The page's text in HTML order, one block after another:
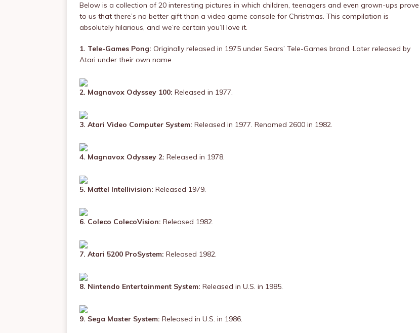
Below is a collection of 20 interesting pictures in which children, teenagers and even grown-ups prove
to us that there’s no better gift than a video game console for Christmas. This compilation is
absolutely hilarious, and we’re certain you’ll love it.
1. Tele-Games Pong: Originally released in 1975 under Sears’ Tele-Games brand. Later released by
Atari under their own name.
2. Magnavox Odyssey 100: Released in 1977.
3. Atari Video Computer System: Released in 1977. Renamed 2600 in 1982.
4. Magnavox Odyssey 2: Released in 1978.
5. Mattel Intellivision: Released 1979.
6. Coleco ColecoVision: Released 1982.
7. Atari 5200 ProSystem: Released 1982.
8. Nintendo Entertainment System: Released in U.S. in 1985.
9. Sega Master System: Released in U.S. in 1986.